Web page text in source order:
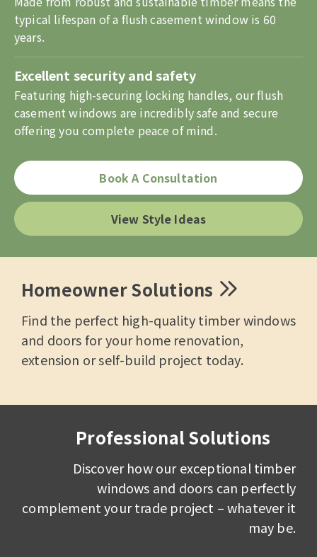
typical lifespan of a flush casement window is 60
years.
Excellent security and safety
Featuring high-securing locking handles, our flush
casement windows are incredibly safe and secure
offering you complete peace of mind.
Book A Consultation
View Style Ideas
Homeowner Solutions
Find the perfect high-quality timber windows
and doors for your home renovation,
extension or self-build project today.
Professional Solutions
Discover how our exceptional timber
windows and doors can perfectly
complement your trade project – whatever it
may be.